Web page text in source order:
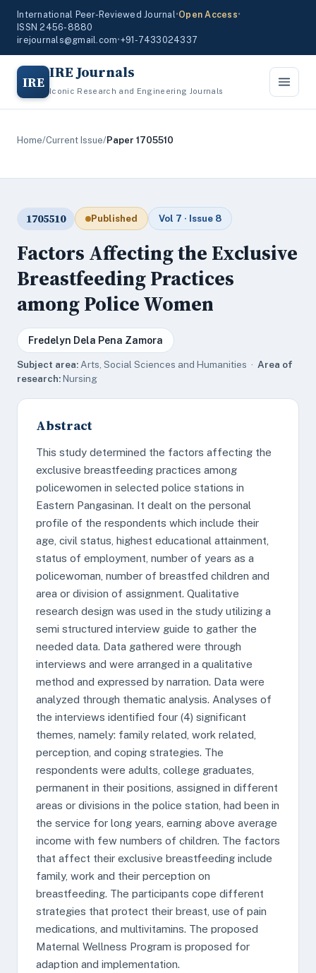
International Peer-Reviewed Journal•Open Access•
ISSN 2456-8880
irejournals@gmail.com•+91-7433024337
IRE IRE Journals
Iconic Research and Engineering Journals
Home/Current Issue/Paper 1705510
1705510 Published Vol 7 · Issue 8
Factors Affecting the Exclusive
Breastfeeding Practices
among Police Women
Fredelyn Dela Pena Zamora
Subject area: Arts, Social Sciences and Humanities · Area of
research:Nursing
Abstract
This study determined the factors affecting the
exclusive breastfeeding practices among
policewomen in selected police stations in
Eastern Pangasinan. It dealt on the personal
profile of the respondents which include their
age, civil status, highest educational attainment,
status of employment, number of years as a
policewoman, number of breastfed children and
area or division of assignment. Qualitative
research design was used in the study utilizing a
semi structured interview guide to gather the
needed data. Data gathered were through
interviews and were arranged in a qualitative
method and expressed by narration. Data were
analyzed through thematic analysis. Analyses of
the interviews identified four (4) significant
themes, namely: family related, work related,
perception, and coping strategies. The
respondents were adults, college graduates,
permanent in their positions, assigned in different
areas or divisions in the police station, had been in
the service for long years, earning above average
income with few numbers of children. The factors
that affect their exclusive breastfeeding include
family, work and their perception on
breastfeeding. The participants cope different
strategies that protect their breast, use of pain
medications, and multivitamins. The proposed
Maternal Wellness Program is proposed for
adaption and implementation.